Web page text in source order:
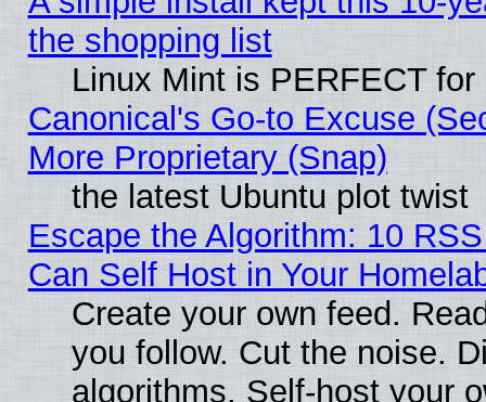
the shopping list
Linux Mint is PERFECT
Canonical's Go-to Excuse
More Proprietary (Snap)
the latest Ubuntu plot twist
Escape the Algorithm: 10
Can Self Host in Your
Create your own feed.
you follow. Cut the noise.
algorithms. Self-host your